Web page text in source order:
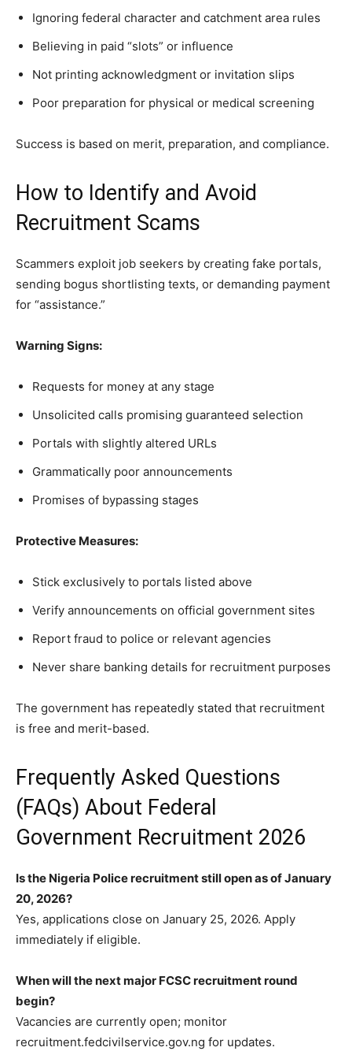
Ignoring federal character and catchment area rules
Believing in paid “slots” or influence
Not printing acknowledgment or invitation slips
Poor preparation for physical or medical screening
Success is based on merit, preparation, and compliance.
How to Identify and Avoid
Recruitment Scams
Scammers exploit job seekers by creating fake portals,
sending bogus shortlisting texts, or demanding payment
for “assistance.”
Warning Signs:
Requests for money at any stage
Unsolicited calls promising guaranteed selection
Portals with slightly altered URLs
Grammatically poor announcements
Promises of bypassing stages
Protective Measures:
Stick exclusively to portals listed above
Verify announcements on official government sites
Report fraud to police or relevant agencies
Never share banking details for recruitment purposes
The government has repeatedly stated that recruitment
is free and merit-based.
Frequently Asked Questions
(FAQs) About Federal
Government Recruitment 2026
Is the Nigeria Police recruitment still open as of January
20, 2026?
Yes, applications close on January 25, 2026. Apply
immediately if eligible.
When will the next major FCSC recruitment round
begin?
Vacancies are currently open; monitor
recruitment.fedcivilservice.gov.ng for updates.